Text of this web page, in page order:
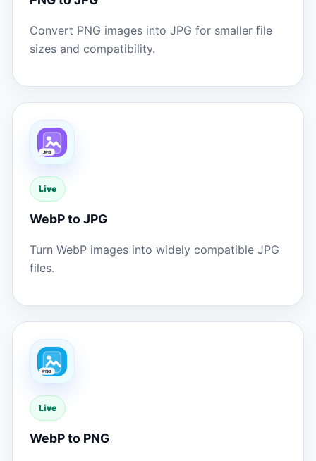
Convert PNG images into JPG for smaller file
sizes and compatibility.
Live
WebP to JPG
Turn WebP images into widely compatible JPG
files.
Live
WebP to PNG